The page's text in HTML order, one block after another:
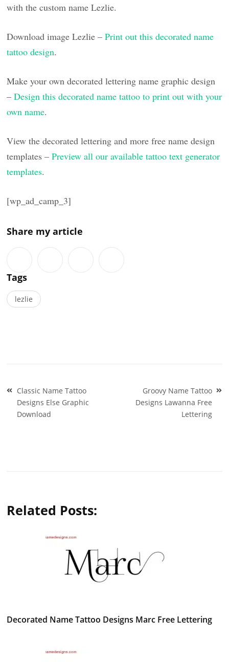
with the custom name Lezlie.
Download image Lezlie –Print out this decorated name
tattoo design.
Make your own decorated lettering name graphic design
–Design this decorated name tattoo to print out with your
own name.
View the decorated lettering and more free name design
templates –Preview all our available tattoo text generator
templates.
[wp_ad_camp_3]
Share my article
Tags
lezlie
Post
navigation
Classic Name Tattoo
Designs Else Graphic
Download
Groovy Name Tattoo
Designs Lawanna Free
Lettering
Related Posts:
Decorated Name Tattoo Designs Marc Free Lettering